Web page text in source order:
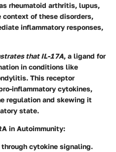
rheumatoid arthritis, lupus,
of these disorders,
inflammatory responses,
that IL-17A, a ligand for
in conditions like
This receptor
inflammatory cytokines,
regulation and skewing it
state.
in Autoimmunity:
cytokine signaling.